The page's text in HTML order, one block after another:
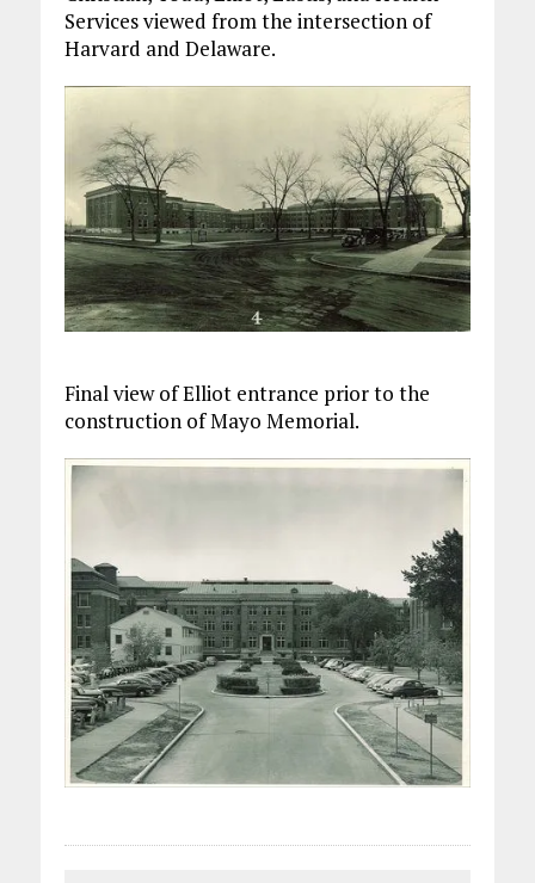
Services viewed from the intersection of
Harvard and Delaware.
Final view of Elliot entrance prior to the
construction of Mayo Memorial.